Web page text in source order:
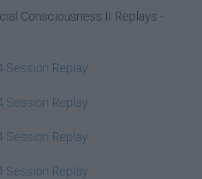
Consciousness II Replays -
Replay
Replay
Replay
Replay